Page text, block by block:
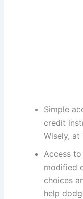
Simple
credit
Wisely,
Access
modified
choices
help